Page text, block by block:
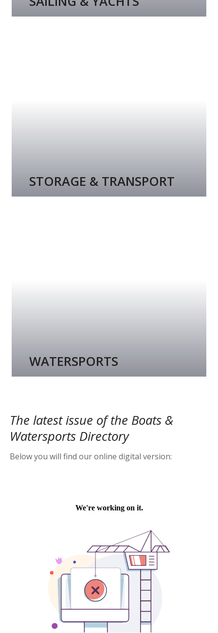
STORAGE & TRANSPORT
WATERSPORTS
The latest issue of the Boats &
Watersports Directory
Below you will find our online digital version: